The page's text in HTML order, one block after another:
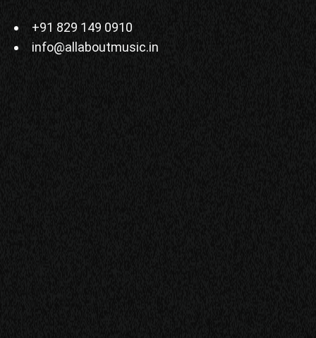
+91 829 149 0910
info@allaboutmusic.in